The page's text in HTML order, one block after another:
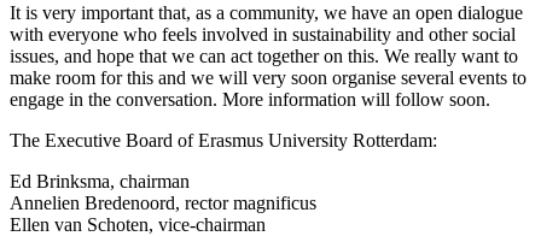
It is very important that, as a community, we have an open dialogue
with everyone who feels involved in sustainability and other social
issues, and hope that we can act together on this. We really want to
make room for this and we will very soon organise several events to
engage in the conversation. More information will follow soon.
The Executive Board of Erasmus University Rotterdam:
Ed Brinksma, chairman
Annelien Bredenoord, rector magnificus
Ellen van Schoten, vice-chairman